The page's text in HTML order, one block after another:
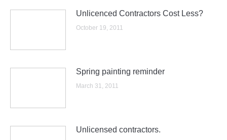
Unlicenced Contractors Cost Less?
October 19, 2011
Spring painting reminder
March 31, 2011
Unlicensed contractors.